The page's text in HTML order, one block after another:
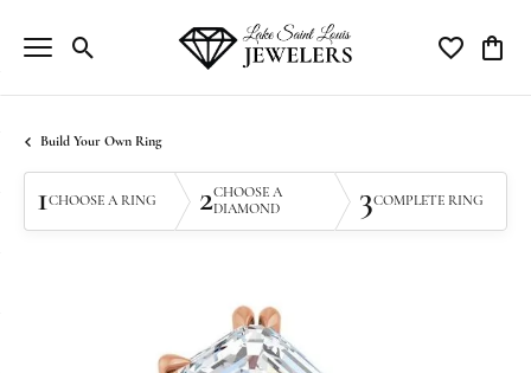
Toggle Search Menu Toggle My
Build Your Own Ring
1CHOOSE A RING 2CHOOSE A
DIAMOND
3COMPLETE RING